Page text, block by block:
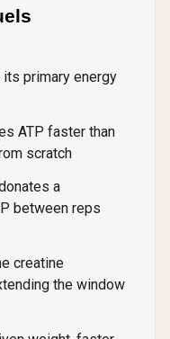
its primary energy
ATP faster than
scratch
a
between reps
creatine
the window